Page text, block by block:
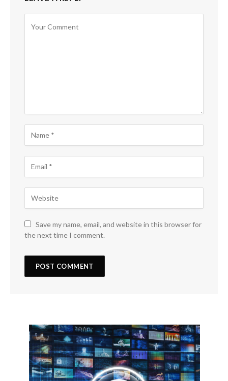
Save my name, email, and website in this browser for
the next time I comment.